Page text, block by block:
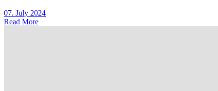
07. July 2024
Read More